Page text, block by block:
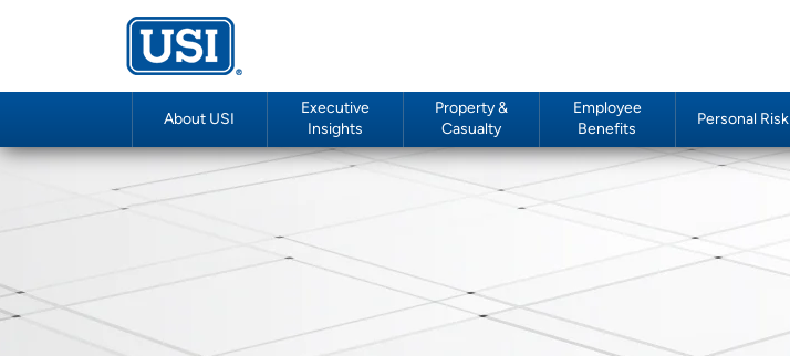
About USI
Executive
Insights
Property &
Casualty
Employee
Benefits
Personal Risk